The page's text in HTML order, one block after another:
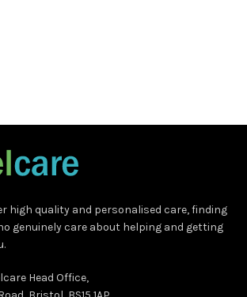
high quality and personalised care, finding
genuinely care about helping and getting
Head Office,